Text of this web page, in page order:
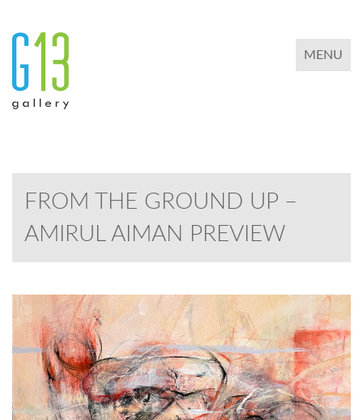
TOGGLE
MENU
FROM THE GROUND UP –
AMIRUL AIMAN PREVIEW